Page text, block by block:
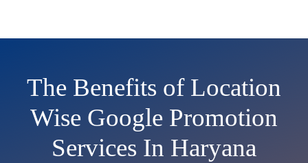
The Benefits of Location
Wise Google Promotion
Services In Haryana